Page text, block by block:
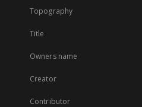
Topography
Title
Owners name
Creator
Contributor